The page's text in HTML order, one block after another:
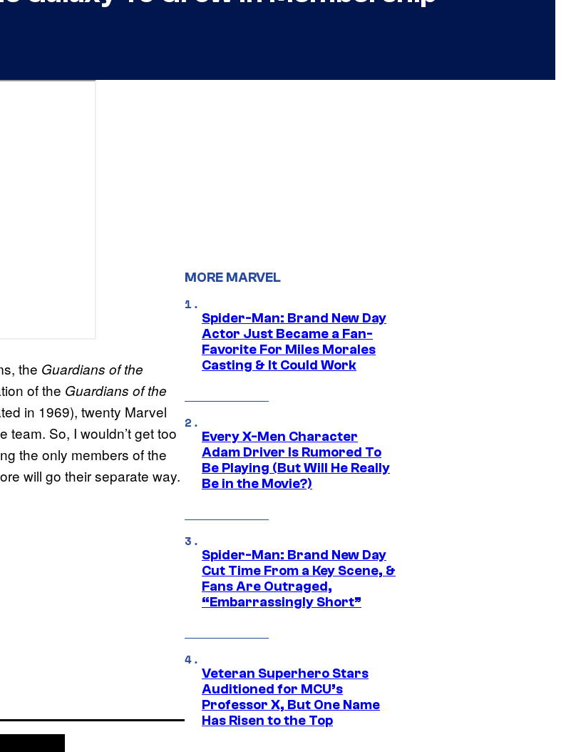
the Guardians of the
of the Guardians of the
in 1969), twenty Marvel
So, I wouldn’t get too
the only members of the
will go their separate way.
MORE MARVEL
Spider-Man: Brand New Day
Actor Just Became a Fan-
Favorite For Miles Morales
Casting & It Could Work
Every X-Men Character
Adam Driver Is Rumored To
Be Playing (But Will He Really
Be in the Movie?)
Spider-Man: Brand New Day
Cut Time From a Key Scene, &
Fans Are Outraged,
“Embarrassingly Short”
Veteran Superhero Stars
Auditioned for MCU’s
Professor X, But One Name
Has Risen to the Top